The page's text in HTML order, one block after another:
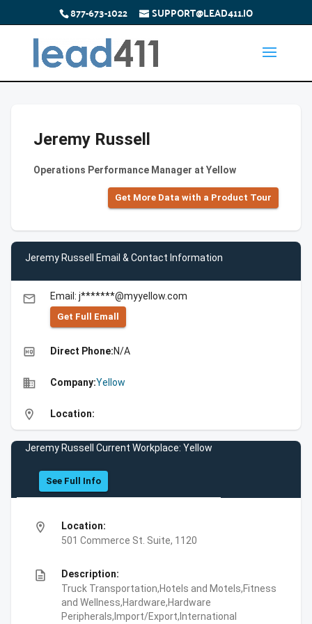
877-673-1022 SUPPORT@LEAD411.IO
Jeremy Russell
Operations Performance Manager at Yellow
Get More Data with a Product Tour
Jeremy Russell Email & Contact Information
email Email: j*******@myyellow.com
Get Full Emall
high_quality Direct Phone:N/A
business Company:Yellow
location_on Location:
Jeremy Russell Current Workplace: Yellow
See Full Info
location_on
Location:
501 Commerce St. Suite, 1120
description
Description:
Truck Transportation,Hotels and Motels,Fitness
and Wellness,Hardware,Hardware
Peripherals,Import/Export,International